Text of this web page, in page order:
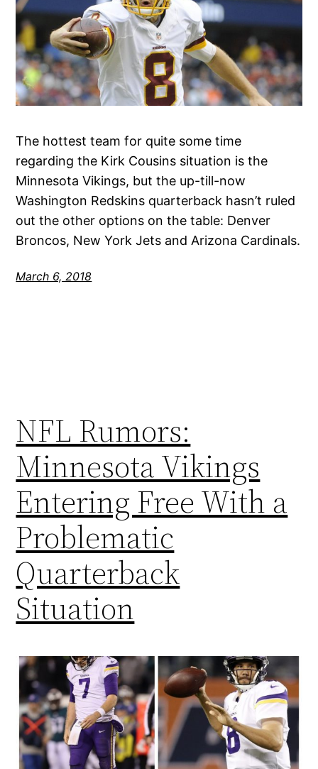
The hottest team for quite some time
regarding the Kirk Cousins situation is the
Minnesota Vikings, but the up-till-now
Washington Redskins quarterback hasn’t ruled
out the other options on the table: Denver
Broncos, New York Jets and Arizona Cardinals.
March 6, 2018
NFL Rumors:
Minnesota Vikings
Entering Free With a
Problematic
Quarterback
Situation